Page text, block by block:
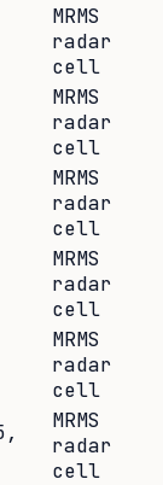
MRMS
radar
cell
MRMS
radar
cell
MRMS
radar
cell
MRMS
radar
cell
MRMS
radar
cell
,
MRMS
radar
cell